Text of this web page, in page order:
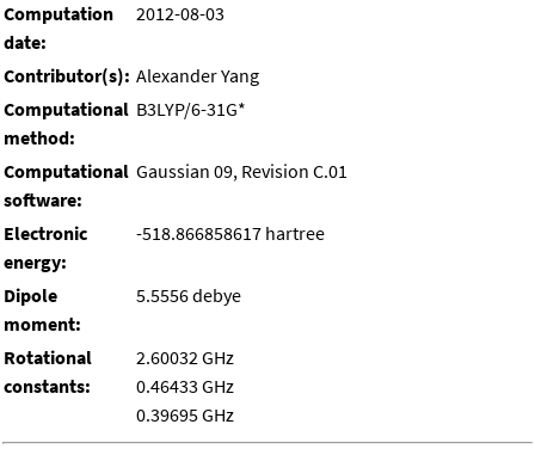
Computation
date:
2012-08-03
Contributor(s): Alexander Yang
Computational
method:
B3LYP/6-31G*
Computational
software:
Gaussian 09, Revision C.01
Electronic
energy:
-518.866858617 hartree
Dipole
moment:
5.5556 debye
Rotational
constants:
2.60032 GHz
0.46433 GHz
0.39695 GHz